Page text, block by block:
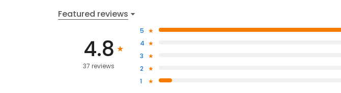
Featured reviews
4.8
37 reviews
5
4
3
2
1